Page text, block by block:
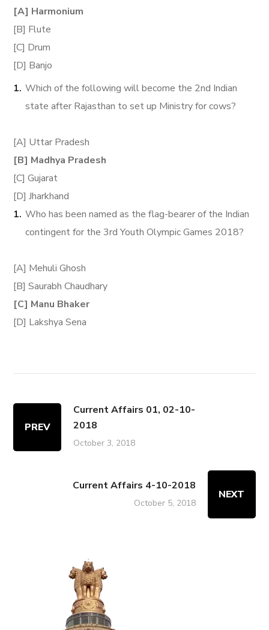
[A] Harmonium
[B] Flute
[C] Drum
[D] Banjo
Which of the following will become the 2nd Indian
state after Rajasthan to set up Ministry for cows?
[A] Uttar Pradesh
[B] Madhya Pradesh
[C] Gujarat
[D] Jharkhand
Who has been named as the flag-bearer of the Indian
contingent for the 3rd Youth Olympic Games 2018?
[A] Mehuli Ghosh
[B] Saurabh Chaudhary
[C] Manu Bhaker
[D] Lakshya Sena
PREV
Current Affairs 01, 02-10-
2018
October 3, 2018
Current Affairs 4-10-2018
October 5, 2018
NEXT